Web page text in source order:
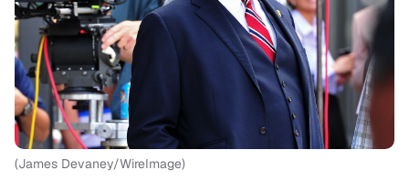
(James Devaney/WireImage)